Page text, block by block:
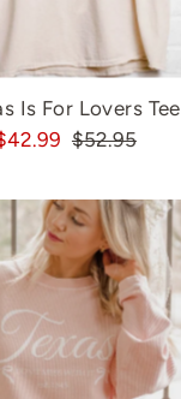
Is For Lovers Tee
$52.95